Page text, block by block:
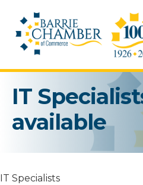
IT
available
IT Specialists